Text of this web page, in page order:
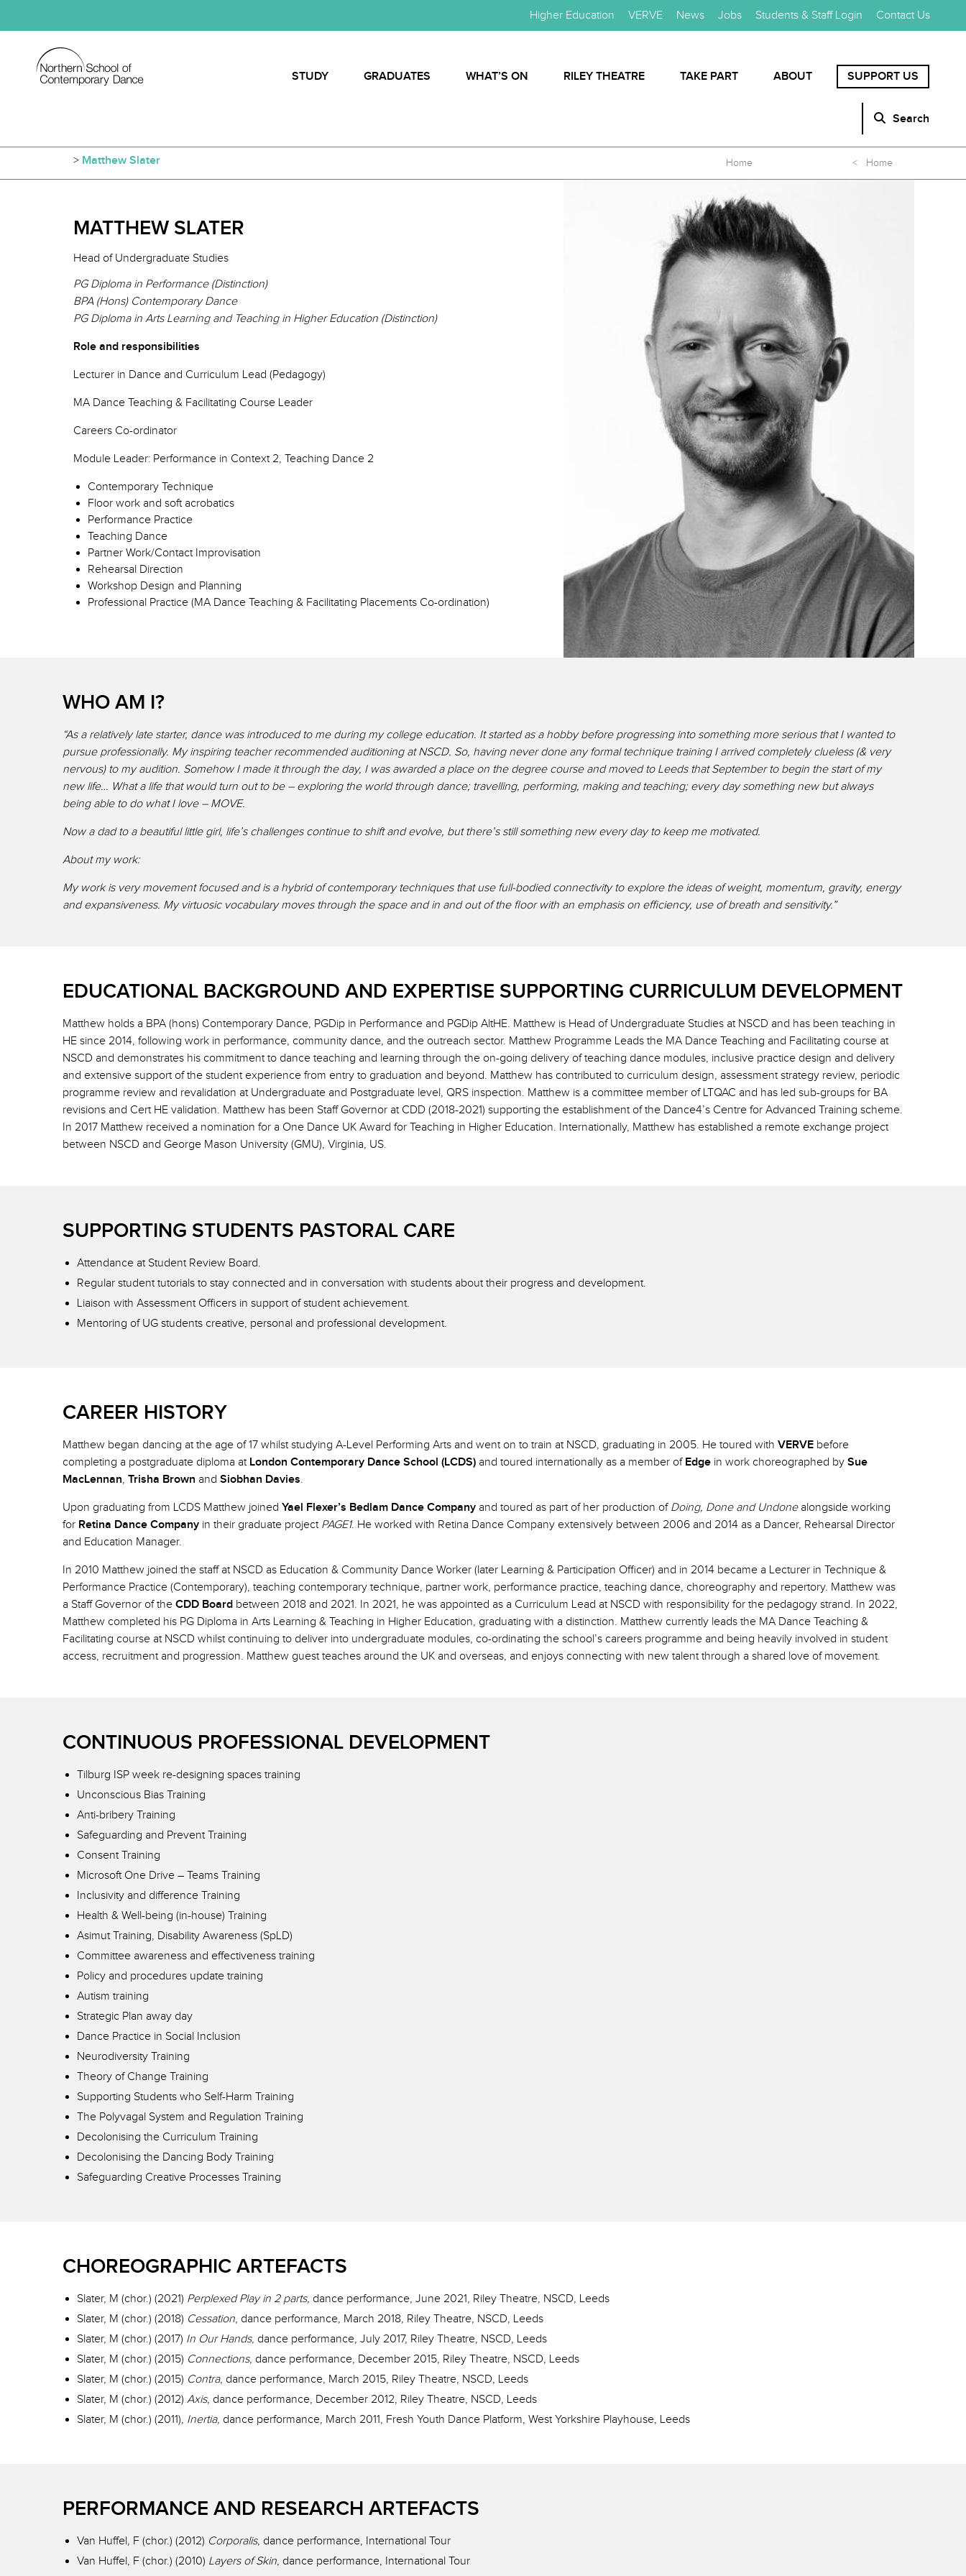
Higher Education VERVE News Jobs Students & Staff Login Contact Us
STUDY GRADUATES WHAT’S ON RILEY THEATRE TAKE PART ABOUT SUPPORT US
Search
Home
> Matthew Slater < Home
MATTHEW SLATER
Head of Undergraduate Studies
PG Diploma in Performance (Distinction)
BPA (Hons) Contemporary Dance
PG Diploma in Arts Learning and Teaching in Higher Education (Distinction)
Role and responsibilities
Lecturer in Dance and Curriculum Lead (Pedagogy)
MA Dance Teaching & Facilitating Course Leader
Careers Co-ordinator
Module Leader: Performance in Context 2, Teaching Dance 2
Contemporary Technique
Floor work and soft acrobatics
Performance Practice
Teaching Dance
Partner Work/Contact Improvisation
Rehearsal Direction
Workshop Design and Planning
Professional Practice (MA Dance Teaching & Facilitating Placements Co-ordination)
WHO AM I?
“As a relatively late starter, dance was introduced to me during my college education. It started as a hobby before progressing into something more serious that I wanted to
pursue professionally. My inspiring teacher recommended auditioning at NSCD. So, having never done any formal technique training I arrived completely clueless (& very
nervous) to my audition. Somehow I made it through the day, I was awarded a place on the degree course and moved to Leeds that September to begin the start of my
new life… What a life that would turn out to be – exploring the world through dance; travelling, performing, making and teaching; every day something new but always
being able to do what I love – MOVE.
Now a dad to a beautiful little girl, life’s challenges continue to shift and evolve, but there’s still something new every day to keep me motivated.
About my work:
My work is very movement focused and is a hybrid of contemporary techniques that use full-bodied connectivity to explore the ideas of weight, momentum, gravity, energy
and expansiveness. My virtuosic vocabulary moves through the space and in and out of the floor with an emphasis on efficiency, use of breath and sensitivity.”
EDUCATIONAL BACKGROUND AND EXPERTISE SUPPORTING CURRICULUM DEVELOPMENT
Matthew holds a BPA (hons) Contemporary Dance, PGDip in Performance and PGDip AltHE. Matthew is Head of Undergraduate Studies at NSCD and has been teaching in
HE since 2014, following work in performance, community dance, and the outreach sector. Matthew Programme Leads the MA Dance Teaching and Facilitating course at
NSCD and demonstrates his commitment to dance teaching and learning through the on-going delivery of teaching dance modules, inclusive practice design and delivery
and extensive support of the student experience from entry to graduation and beyond. Matthew has contributed to curriculum design, assessment strategy review, periodic
programme review and revalidation at Undergraduate and Postgraduate level, QRS inspection. Matthew is a committee member of LTQAC and has led sub-groups for BA
revisions and Cert HE validation. Matthew has been Staff Governor at CDD (2018-2021) supporting the establishment of the Dance4’s Centre for Advanced Training scheme.
In 2017 Matthew received a nomination for a One Dance UK Award for Teaching in Higher Education. Internationally, Matthew has established a remote exchange project
between NSCD and George Mason University (GMU), Virginia, US.
SUPPORTING STUDENTS PASTORAL CARE
Attendance at Student Review Board.
Regular student tutorials to stay connected and in conversation with students about their progress and development.
Liaison with Assessment Officers in support of student achievement.
Mentoring of UG students creative, personal and professional development.
CAREER HISTORY
Matthew began dancing at the age of 17 whilst studying A-Level Performing Arts and went on to train at NSCD, graduating in 2005. He toured with VERVE before
completing a postgraduate diploma at London Contemporary Dance School (LCDS) and toured internationally as a member of Edge in work choreographed by Sue
MacLennan, Trisha Brown and Siobhan Davies.
Upon graduating from LCDS Matthew joined Yael Flexer’s Bedlam Dance Company and toured as part of her production of Doing, Done and Undonealongside working
for Retina Dance Company in their graduate project PAGE1. He worked with Retina Dance Company extensively between 2006 and 2014 as a Dancer, Rehearsal Director
and Education Manager.
In 2010 Matthew joined the staff at NSCD as Education & Community Dance Worker (later Learning & Participation Officer) and in 2014 became a Lecturer in Technique &
Performance Practice (Contemporary), teaching contemporary technique, partner work, performance practice, teaching dance, choreography and repertory. Matthew was
a Staff Governor of the CDD Board between 2018 and 2021. In 2021, he was appointed as a Curriculum Lead at NSCD with responsibility for the pedagogy strand. In 2022,
Matthew completed his PG Diploma in Arts Learning & Teaching in Higher Education, graduating with a distinction. Matthew currently leads the MA Dance Teaching &
Facilitating course at NSCD whilst continuing to deliver into undergraduate modules, co-ordinating the school’s careers programme and being heavily involved in student
access, recruitment and progression. Matthew guest teaches around the UK and overseas, and enjoys connecting with new talent through a shared love of movement.
CONTINUOUS PROFESSIONAL DEVELOPMENT
Tilburg ISP week re-designing spaces training
Unconscious Bias Training
Anti-bribery Training
Safeguarding and Prevent Training
Consent Training
Microsoft One Drive – Teams Training
Inclusivity and difference Training
Health & Well-being (in-house) Training
Asimut Training, Disability Awareness (SpLD)
Committee awareness and effectiveness training
Policy and procedures update training
Autism training
Strategic Plan away day
Dance Practice in Social Inclusion
Neurodiversity Training
Theory of Change Training
Supporting Students who Self-Harm Training
The Polyvagal System and Regulation Training
Decolonising the Curriculum Training
Decolonising the Dancing Body Training
Safeguarding Creative Processes Training
CHOREOGRAPHIC ARTEFACTS
Slater, M (chor.) (2021) Perplexed Play in 2 parts, dance performance, June 2021, Riley Theatre, NSCD, Leeds
Slater, M (chor.) (2018) Cessation, dance performance, March 2018, Riley Theatre, NSCD, Leeds
Slater, M (chor.) (2017) In Our Hands, dance performance, July 2017, Riley Theatre, NSCD, Leeds
Slater, M (chor.) (2015) Connections, dance performance, December 2015, Riley Theatre, NSCD, Leeds
Slater, M (chor.) (2015) Contra, dance performance, March 2015, Riley Theatre, NSCD, Leeds
Slater, M (chor.) (2012) Axis, dance performance, December 2012, Riley Theatre, NSCD, Leeds
Slater, M (chor.) (2011), Inertia, dance performance, March 2011, Fresh Youth Dance Platform, West Yorkshire Playhouse, Leeds
PERFORMANCE AND RESEARCH ARTEFACTS
Van Huffel, F (chor.) (2012) Corporalis, dance performance, International Tour
Van Huffel, F (chor.) (2010) Layers of Skin, dance performance, International Tour